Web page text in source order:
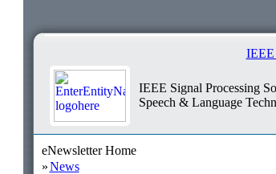
IEEE Signal Processing
Speech & Language
eNewsletter Home
»News